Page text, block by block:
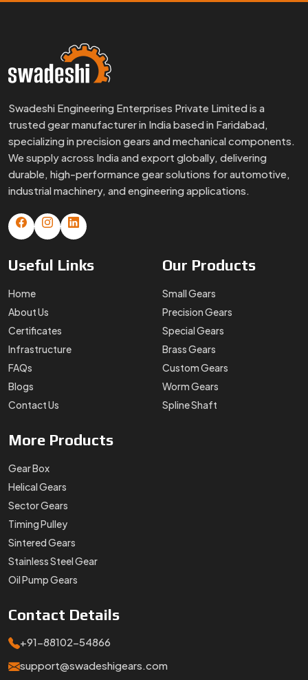
Swadeshi Engineering Enterprises Private Limited is a
trusted gear manufacturer in India based in Faridabad,
specializing in precision gears and mechanical components.
We supply across India and export globally, delivering
durable, high-performance gear solutions for automotive,
industrial machinery, and engineering applications.
Useful Links
Home
About Us
Certificates
Infrastructure
FAQs
Blogs
Contact Us
Our Products
Small Gears
Precision Gears
Special Gears
Brass Gears
Custom Gears
Worm Gears
Spline Shaft
More Products
Gear Box
Helical Gears
Sector Gears
Timing Pulley
Sintered Gears
Stainless Steel Gear
Oil Pump Gears
Contact Details
+91-88102-54866
support@swadeshigears.com